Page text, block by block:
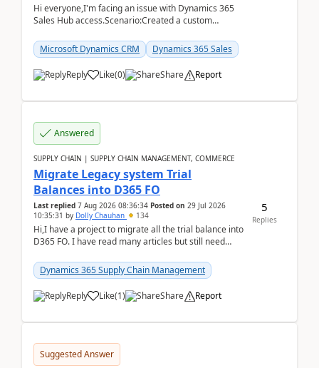
Hi everyone,I'm facing an issue with Dynamics 365
Sales Hub access.Scenario:Created a custom
Salesperson r...
Microsoft Dynamics CRM Dynamics 365 Sales
Reply Like(0) Share Report
Answered
SUPPLY CHAIN | SUPPLY CHAIN MANAGEMENT, COMMERCE
Migrate Legacy system Trial
Balances into D365 FO
Last replied 7 Aug 2026 08:36:34 Posted on 29 Jul 2026
10:35:31 by Dolly Chauhan 134
Hi,I have a project to migrate all the trial balance into
D365 FO. I have read many articles but still need
Dynamics 365 Supply Chain Management
Reply Like(1) Share Report
5
Replies
Suggested Answer